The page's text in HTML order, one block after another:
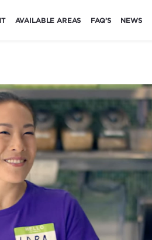
AVAILABLE AREAS FAQ’S NEWS